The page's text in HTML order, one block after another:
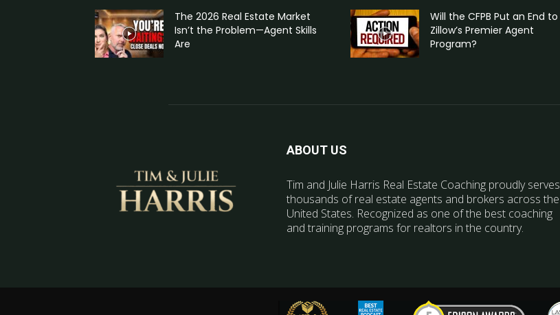
The 2026 Real Estate Market
Isn’t the Problem—Agent Skills
Are
Will the CFPB Put an End to
Zillow’s Premier Agent
Program?
ABOUT US
Tim and Julie Harris Real Estate Coaching proudly serves
thousands of real estate agents and brokers across the
United States. Recognized as one of the best coaching
and training programs for realtors in the country.